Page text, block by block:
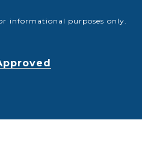
informational purposes only.